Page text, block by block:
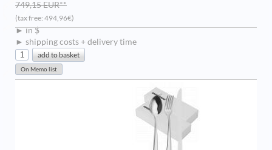
749,15 EUR**
(tax free: 494,96€)
► in $
► shipping costs + delivery time